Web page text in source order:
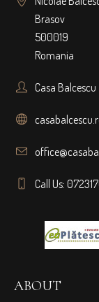
Brasov
500019
Romania
Casa Balcescu
Call Us:
ABOUT